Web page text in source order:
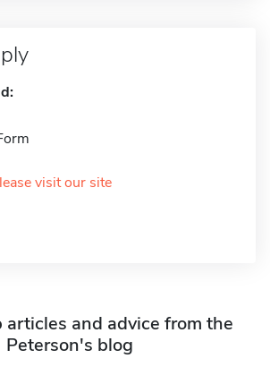
visit our site
articles and advice from the
Peterson's blog